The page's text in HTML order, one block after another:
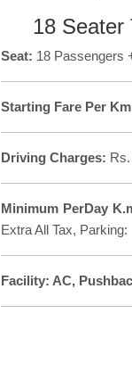
18 Seater
Seat: 18 Passengers
Starting Fare Per
Driving Charges:
Minimum PerDay
Extra All Tax, Parking:
Facility: AC,